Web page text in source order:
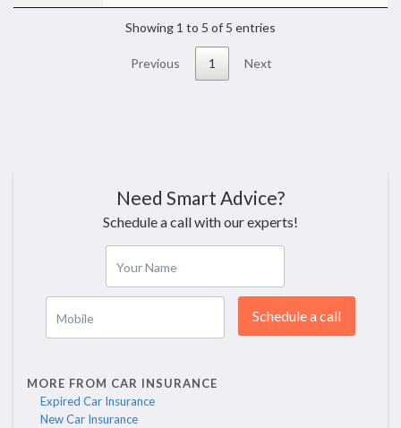
Showing 1 to 5 of 5 entries
Previous 1 Next
Need Smart Advice?
Schedule a call with our experts!
Your Name
Mobile Schedule a call
MORE FROM CAR INSURANCE
Expired Car Insurance
New Car Insurance